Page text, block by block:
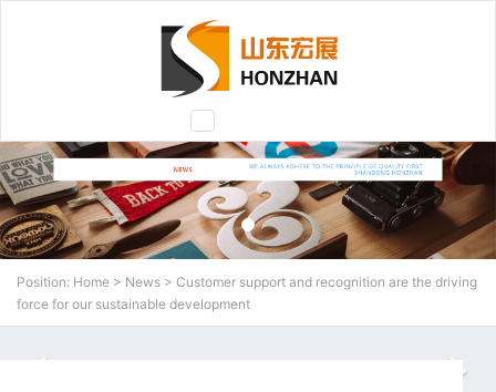
Toggle
navigation
Position: Home > News > Customer support and recognition are the driving
force for our sustainable development